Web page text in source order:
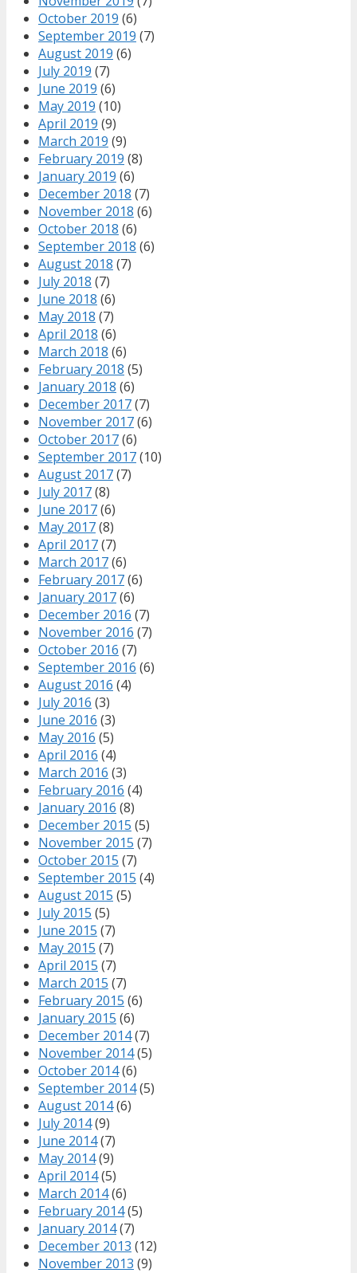
October 2019 (6)
September 2019 (7)
August 2019 (6)
July 2019 (7)
June 2019 (6)
May 2019 (10)
April 2019 (9)
March 2019 (9)
February 2019 (8)
January 2019 (6)
December 2018 (7)
November 2018 (6)
October 2018 (6)
September 2018 (6)
August 2018 (7)
July 2018 (7)
June 2018 (6)
May 2018 (7)
April 2018 (6)
March 2018 (6)
February 2018 (5)
January 2018 (6)
December 2017(7)
November 2017(6)
October 2017(6)
September 2017(10)
August 2017(7)
July 2017(8)
June 2017(6)
May 2017(8)
April 2017(7)
March 2017(6)
February 2017(6)
January 2017(6)
December 2016 (7)
November 2016 (7)
October 2016 (7)
September 2016 (6)
August 2016 (4)
July 2016 (3)
June 2016 (3)
May 2016 (5)
April 2016 (4)
March 2016 (3)
February 2016 (4)
January 2016 (8)
December 2015 (5)
November 2015 (7)
October 2015 (7)
September 2015 (4)
August 2015 (5)
July 2015 (5)
June 2015 (7)
May 2015 (7)
April 2015 (7)
March 2015 (7)
February 2015 (6)
January 2015 (6)
December 2014(7)
November 2014(5)
October 2014(6)
September 2014(5)
August 2014(6)
July 2014(9)
June 2014(7)
May 2014(9)
April 2014(5)
March 2014(6)
February 2014(5)
January 2014(7)
December 2013 (12)
November 2013 (9)